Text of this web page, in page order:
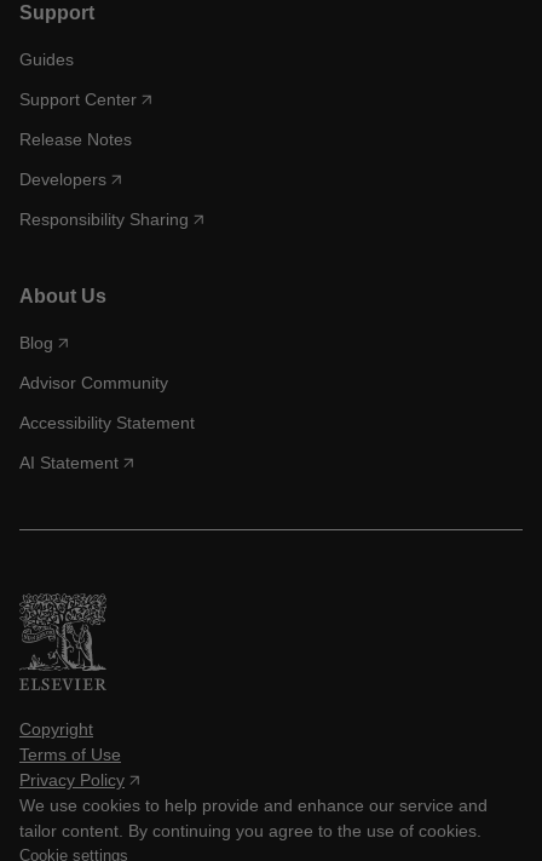
Support
Guides
Support Center
Release Notes
Developers
Responsibility Sharing
About Us
Blog
Advisor Community
Accessibility Statement
AI Statement
Copyright
Terms of Use
Privacy Policy
We use cookies to help provide and enhance our service and
tailor content. By continuing you agree to the use of cookies.
Cookie settings